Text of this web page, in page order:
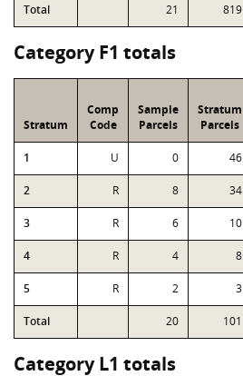
Total 21 819
Category F1 totals
Stratum
Comp
Code
Sample
Parcels
Stratum
Parcels
1 U 0 46
2 R 8 34
3 R 6 10
4 R 4 8
5 R 2 3
Total 20 101
Category L1 totals